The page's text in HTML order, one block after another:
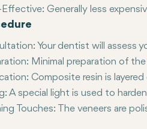
Generally less
: If damaged, composite
: Your dentist will assess
: Minimal preparation of
: Composite resin is
: A special light is used to harden
Touches: The veneers are